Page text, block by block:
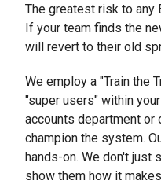
The greatest risk to any
If your team finds the
will revert to their old
We employ a "Train the
"super users" within
accounts department or
champion the system.
hands-on. We don't just
show them how it